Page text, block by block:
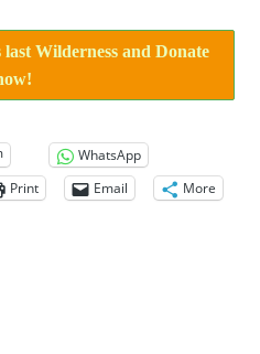
last Wilderness and Donate
WhatsApp
Print Email More